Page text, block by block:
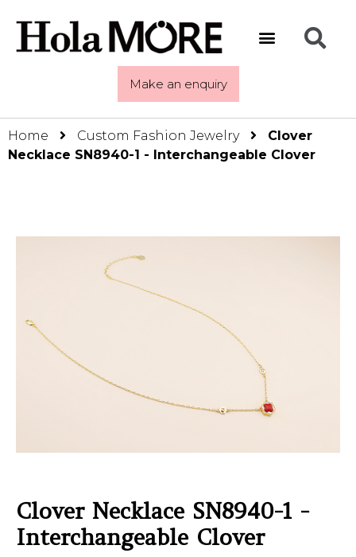
Make an enquiry
Home Custom Fashion Jewelry
Clover
Necklace SN8940-1 - Interchangeable Clover
Clover Necklace SN8940-1 -
Interchangeable Clover